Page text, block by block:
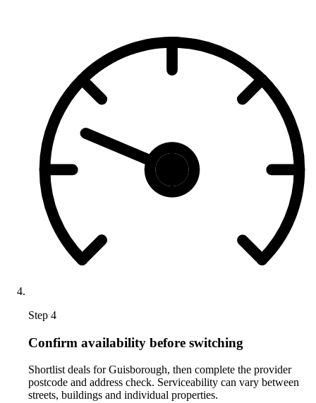
Step 4
Confirm availability before switching
Shortlist deals for Guisborough, then complete the provider
postcode and address check. Serviceability can vary between
streets, buildings and individual properties.